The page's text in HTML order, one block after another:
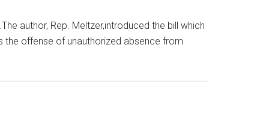
author, Rep. Meltzer,introduced the bill which
offense of unauthorized absence from